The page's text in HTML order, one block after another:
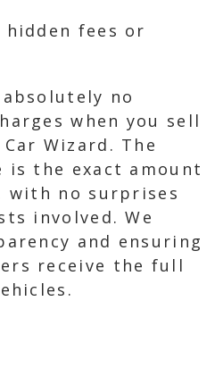
hidden fees or
no
when you sell
Wizard. The
is the exact amount
with no surprises
involved. We
and ensuring
receive the full